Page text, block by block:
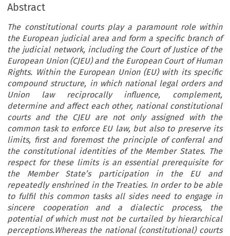
Abstract
The constitutional courts play a paramount role within
the European judicial area and form a specific branch of
the judicial network, including the Court of Justice of the
European Union (CJEU) and the European Court of Human
Rights. Within the European Union (EU) with its specific
compound structure, in which national legal orders and
Union law reciprocally influence, complement,
determine and affect each other, national constitutional
courts and the CJEU are not only assigned with the
common task to enforce EU law, but also to preserve its
limits, first and foremost the principle of conferral and
the constitutional identities of the Member States. The
respect for these limits is an essential prerequisite for
the Member State’s participation in the EU and
repeatedly enshrined in the Treaties. In order to be able
to fulfil this common tasks all sides need to engage in
sincere cooperation and a dialectic process, the
potential of which must not be curtailed by hierarchical
perceptions.Whereas the national (constitutional) courts